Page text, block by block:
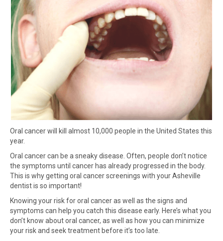
Oral cancer will kill almost 10,000 people in the United States this
year.
Oral cancer can be a sneaky disease. Often, people don’t notice
the symptoms until cancer has already progressed in the body.
This is why getting oral cancer screenings with your Asheville
dentist is so important!
Knowing your risk for oral cancer as well as the signs and
symptoms can help you catch this disease early. Here’s what you
don’t know about oral cancer, as well as how you can minimize
your risk and seek treatment before it’s too late.